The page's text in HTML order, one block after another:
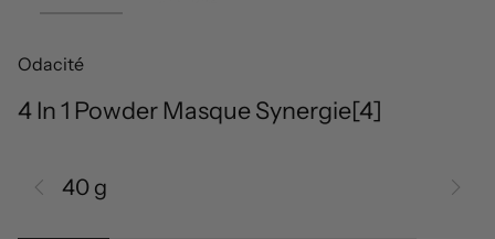
Odacité
4 In 1 Powder Masque Synergie[4]
40 g